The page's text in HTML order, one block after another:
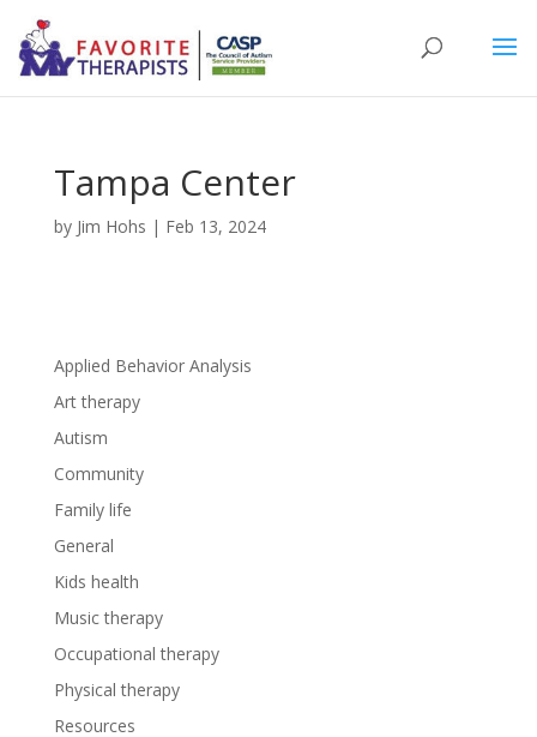
Tampa Center
by Jim Hohs | Feb 13, 2024
Applied Behavior Analysis
Art therapy
Autism
Community
Family life
General
Kids health
Music therapy
Occupational therapy
Physical therapy
Resources